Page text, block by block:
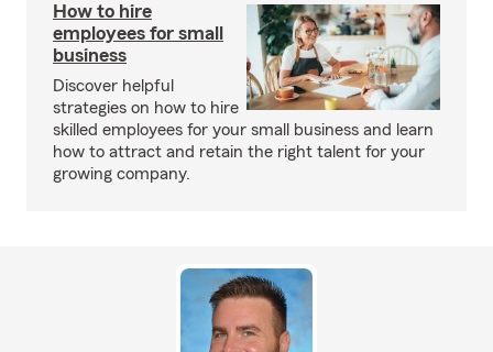
How to hire
employees for small
business
Discover helpful
strategies on how to hire
skilled employees for your small business and learn
how to attract and retain the right talent for your
growing company.